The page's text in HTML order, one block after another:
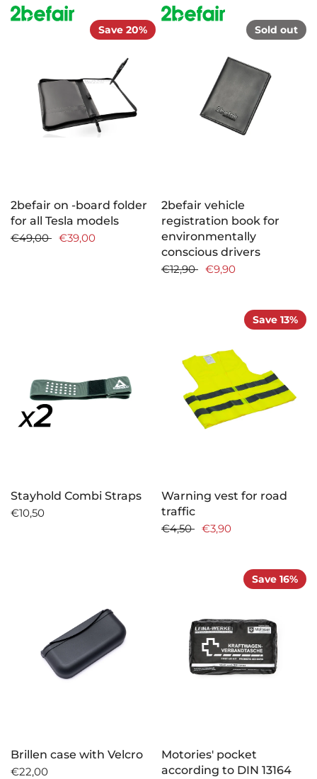
Save 20%
2befair on -board folder
for all Tesla models
€49,00
€39,00
Sold out
2befair vehicle
registration book for
environmentally
conscious drivers
€12,90
€9,90
Stayhold Combi Straps
€10,50
Save 13%
Warning vest for road
traffic
€4,50
€3,90
Brillen case with Velcro
€22,00
Save 16%
Motories' pocket
according to DIN 13164